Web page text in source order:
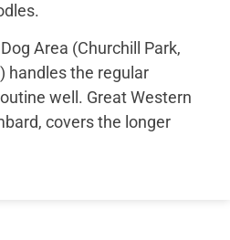
Area (Churchill Park,
handles the regular
well. Great Western
covers the longer